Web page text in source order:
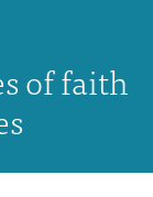
of faith